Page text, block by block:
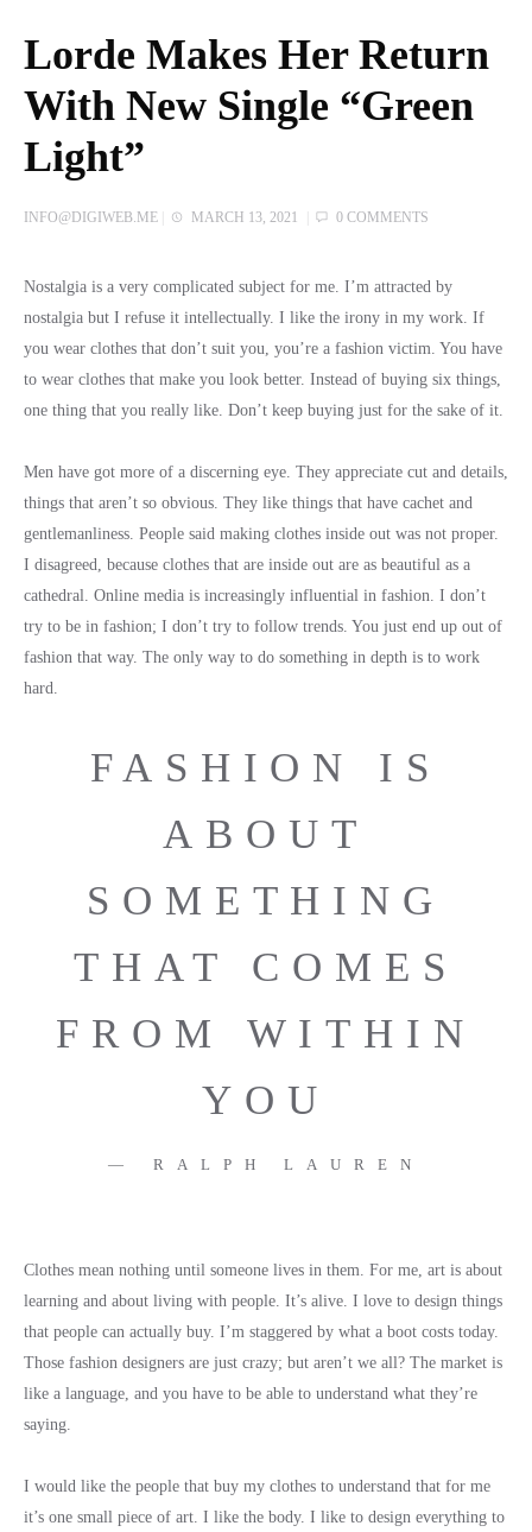
Lorde Makes Her Return
With New Single “Green
Light”
INFO@DIGIWEB.ME MARCH 13, 2021 0 COMMENTS
Nostalgia is a very complicated subject for me. I’m attracted by
nostalgia but I refuse it intellectually. I like the irony in my work. If
you wear clothes that don’t suit you, you’re a fashion victim. You have
to wear clothes that make you look better. Instead of buying six things,
one thing that you really like. Don’t keep buying just for the sake of it.
Men have got more of a discerning eye. They appreciate cut and details,
things that aren’t so obvious. They like things that have cachet and
gentlemanliness. People said making clothes inside out was not proper.
I disagreed, because clothes that are inside out are as beautiful as a
cathedral. Online media is increasingly influential in fashion. I don’t
try to be in fashion; I don’t try to follow trends. You just end up out of
fashion that way. The only way to do something in depth is to work
hard.
FASHION IS
ABOUT
SOMETHING
THAT COMES
FROM WITHIN
YOU
RALPH LAUREN
Clothes mean nothing until someone lives in them. For me, art is about
learning and about living with people. It’s alive. I love to design things
that people can actually buy. I’m staggered by what a boot costs today.
Those fashion designers are just crazy; but aren’t we all? The market is
like a language, and you have to be able to understand what they’re
saying.
I would like the people that buy my clothes to understand that for me
it’s one small piece of art. I like the body. I like to design everything to